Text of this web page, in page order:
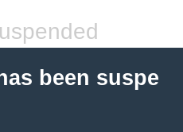
been suspe